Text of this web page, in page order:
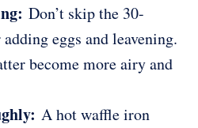
Don’t skip the 30-
eggs and leavening.
become more airy and
A hot waffle iron